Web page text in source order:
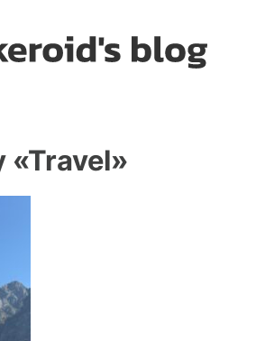
«Travel»